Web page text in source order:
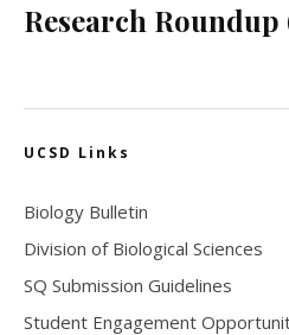
Research Roundup
UCSD Links
Biology Bulletin
Division of Biological Sciences
SQ Submission Guidelines
Student Engagement